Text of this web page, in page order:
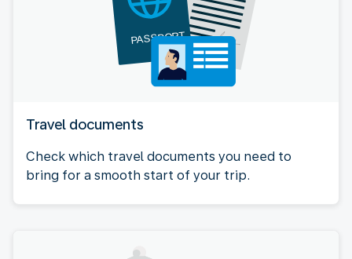
Travel documents
Check which travel documents you need to
bring for a smooth start of your trip.